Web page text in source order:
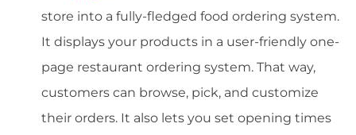
store into a fully-fledged food ordering system.
It displays your products in a user-friendly one-
page restaurant ordering system. That way,
customers can browse, pick, and customize
their orders. It also lets you set opening times